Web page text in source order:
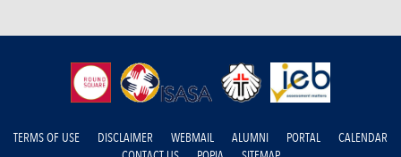
TERMS OF USE DISCLAIMER WEBMAIL ALUMNI PORTAL
CALENDAR